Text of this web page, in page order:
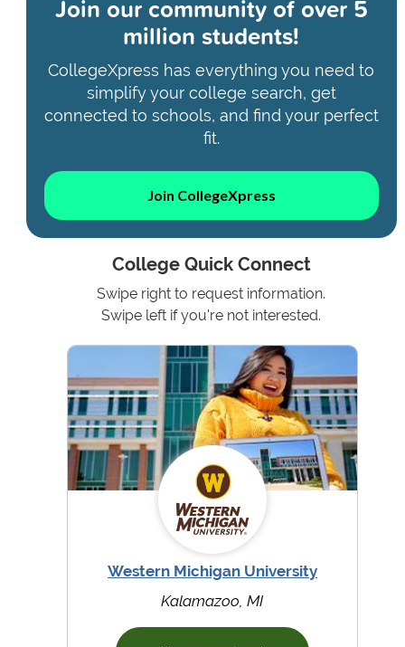
Join our community ofover 5
million students!
CollegeXpress has everything you need to
simplify your college search, get
connected to schools, and find your perfect
fit.
Join CollegeXpress
College Quick Connect
Swipe right to request information.
Swipe left if you're not interested.
Western Michigan University
Kalamazoo, MI